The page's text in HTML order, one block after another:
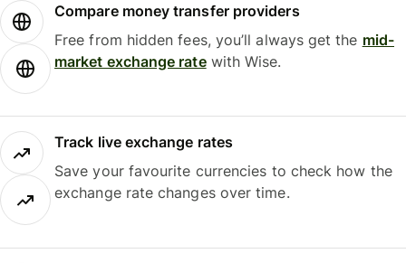
Compare money transfer providers
Free from hidden fees, you’ll always get the mid-
market exchange ratewith Wise.
Track live exchange rates
Save your favourite currencies to check how the
exchange rate changes over time.